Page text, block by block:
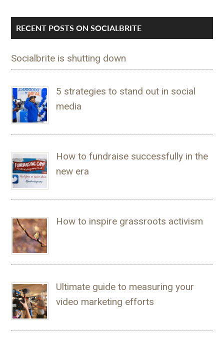
RECENT POSTS ON SOCIALBRITE
Socialbrite is shutting down
5 strategies to stand out in social
media
How to fundraise successfully in the
new era
How to inspire grassroots activism
Ultimate guide to measuring your
video marketing efforts